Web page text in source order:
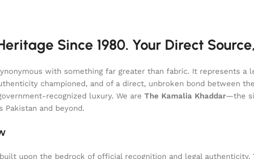
Since 1980. Your Direct
with something far greater than fabric. It represents
championed, and of a direct, unbroken bond between
recognized luxury. We are The Kamalia Khaddar—the
and beyond.
upon the bedrock of official recognition and legal authenticity.